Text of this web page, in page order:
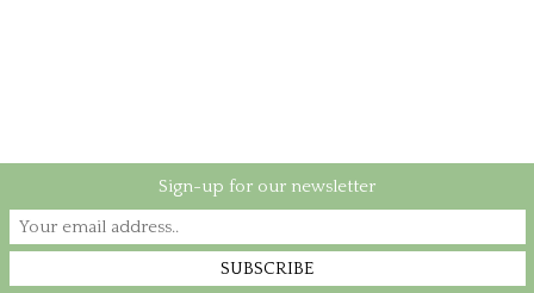
Sign-up for our newsletter